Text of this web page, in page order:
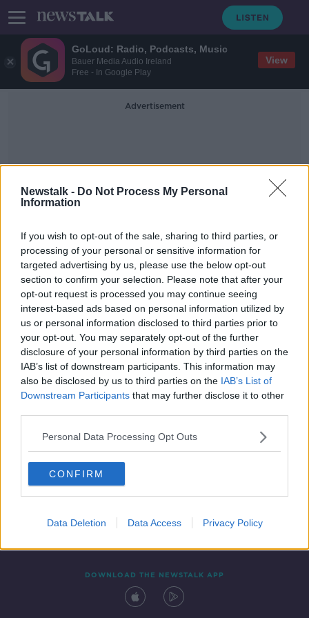
GoLoud: Radio, Podcasts, Music
Bauer Media Audio Ireland
Free - In Google Play
View
Newstalk - Do Not Process My Personal
Information
If you wish to opt-out of the sale, sharing to third parties, or
processing of your personal or sensitive information for
targeted advertising by us, please use the below opt-out
section to confirm your selection. Please note that after your
opt-out request is processed you may continue seeing
interest-based ads based on personal information utilized by
us or personal information disclosed to third parties prior to
your opt-out. You may separately opt-out of the further
disclosure of your personal information by third parties on the
IAB’s list of downstream participants. This information may
also be disclosed by us to third parties on the IAB’s List of
Downstream Participants that may further disclose it to other
Personal Data Processing Opt Outs
CONFIRM
Data Deletion Data Access Privacy Policy
Advertisement
Moate CS
Is There a Double Standard in Gaelic
Football When It Comes To Boys
And Girls Matches
NEWSTALK BREAKFAST
29 JUL 2020
00:04:03
Contact Events
DOWNLOAD THE NEWSTALK APP